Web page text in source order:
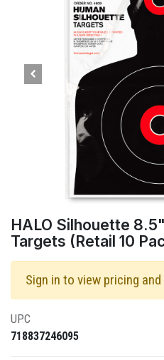
HALO Silhouette
Targets (Retail 10
Sign in to view pricing
UPC
718837246095